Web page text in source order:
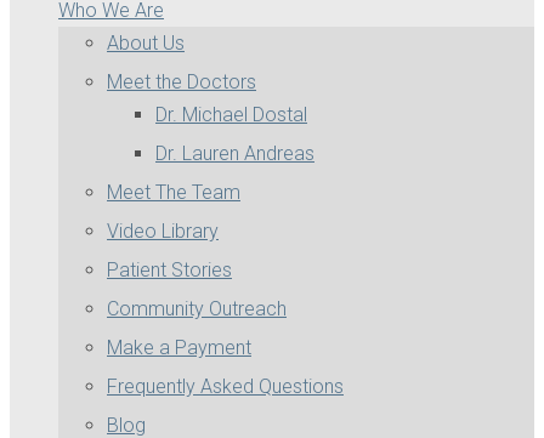
Who We Are
About Us
Meet the Doctors
Dr. Michael Dostal
Dr. Lauren Andreas
Meet The Team
Video Library
Patient Stories
Community Outreach
Make a Payment
Frequently Asked Questions
Blog